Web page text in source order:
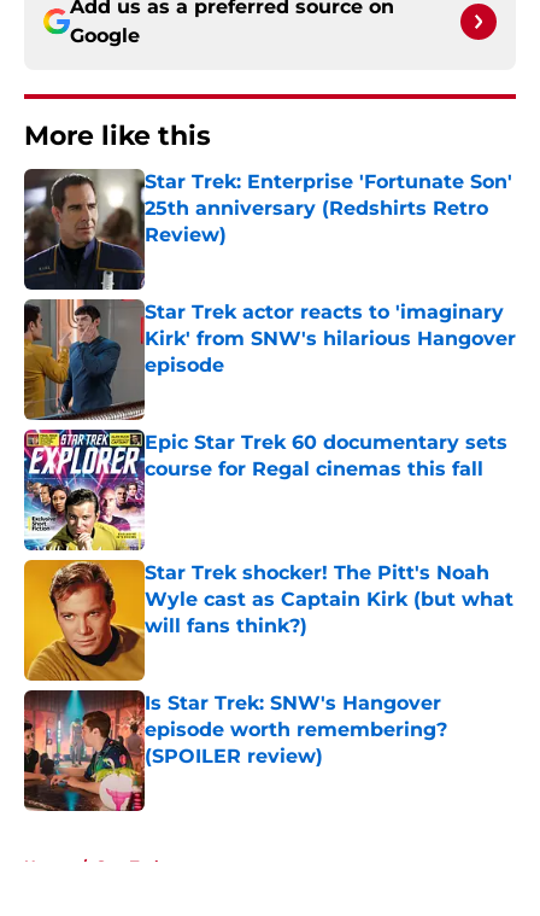
Add us as a preferred source on
Google
More like this
Star Trek: Enterprise 'Fortunate Son'
25th anniversary (Redshirts Retro
Review)
Star Trek actor reacts to 'imaginary
Kirk' from SNW's hilarious Hangover
episode
Epic Star Trek 60 documentary sets
course for Regal cinemas this fall
Published by on Invalid Date
Star Trek shocker! The Pitt's Noah
Wyle cast as Captain Kirk (but what
will fans think?)
Is Star Trek: SNW's Hangover
episode worth remembering?
(SPOILER review)
Published by on Invalid Date
Home / Star Trek